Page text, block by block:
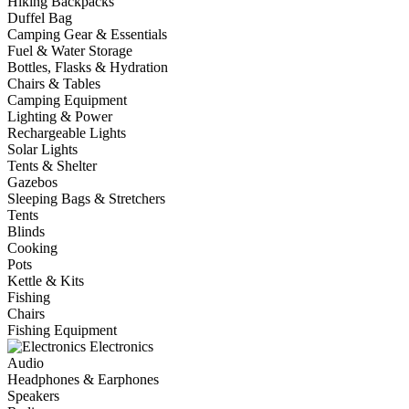
Duffel Bag
Camping Gear & Essentials
Fuel & Water Storage
Bottles, Flasks & Hydration
Chairs & Tables
Camping Equipment
Lighting & Power
Rechargeable Lights
Solar Lights
Tents & Shelter
Gazebos
Sleeping Bags & Stretchers
Tents
Blinds
Cooking
Pots
Kettle & Kits
Fishing
Chairs
Fishing Equipment
Electronics
Audio
Headphones & Earphones
Speakers